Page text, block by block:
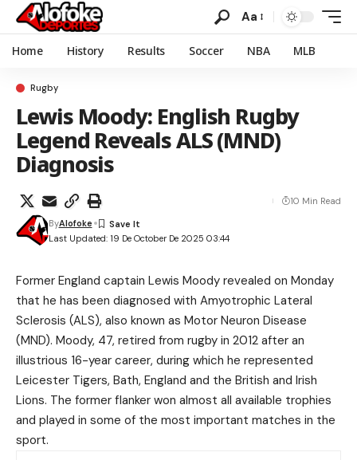
Aa
Home History Results Soccer NBA MLB
Rugby
Lewis Moody: English Rugby
Legend Reveals ALS (MND)
Diagnosis
Last Updated: 19 De October De 2025 03:44
ByAlofoke
10 Min Read
Former England captain Lewis Moody revealed on Monday
that he has been diagnosed with Amyotrophic Lateral
Sclerosis (ALS), also known as Motor Neuron Disease
(MND). Moody, 47, retired from rugby in 2012 after an
illustrious 16-year career, during which he represented
Leicester Tigers, Bath, England and the British and Irish
Lions. The former flanker won almost all available trophies
and played in some of the most important matches in the
sport.